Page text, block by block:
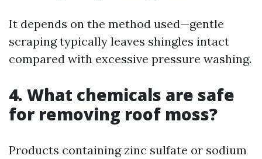
It depends on the method used—gentle
scraping typically leaves shingles intact
compared with excessive pressure washing.
4. What chemicals are safe
for removing roof moss?
Products containing zinc sulfate or sodium